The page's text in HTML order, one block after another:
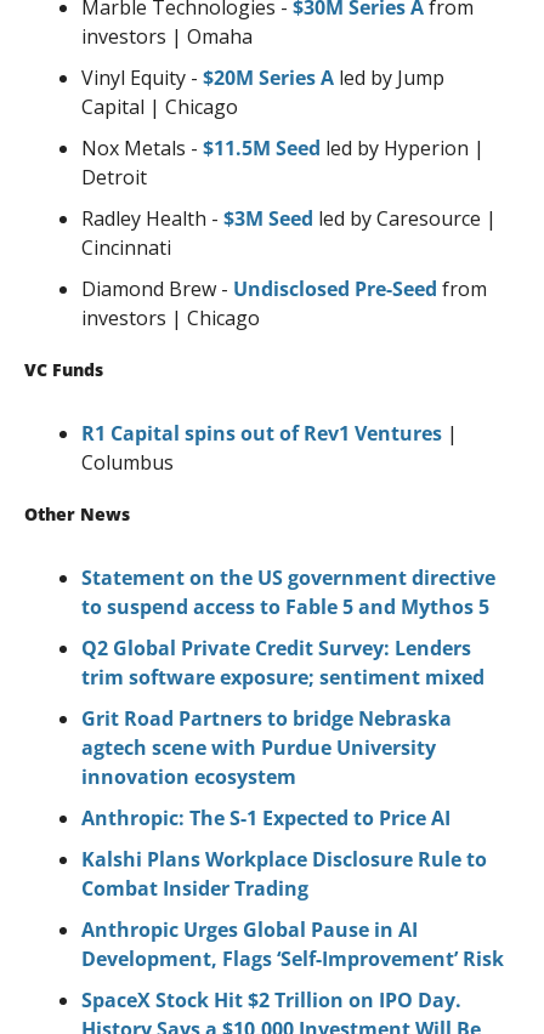
Marble Technologies - $30M Series A from
investors | Omaha
Vinyl Equity - $20M Series A led by Jump
Capital | Chicago
Nox Metals - $11.5M Seed led by Hyperion |
Detroit
Radley Health - $3M Seed led by Caresource |
Cincinnati
Diamond Brew - Undisclosed Pre-Seed from
investors | Chicago
VC Funds
R1 Capital spins out of Rev1 Ventures |
Columbus
Other News
Statement on the US government directive
to suspend access to Fable 5 and Mythos 5
Q2 Global Private Credit Survey: Lenders
trim software exposure; sentiment mixed
Grit Road Partners to bridge Nebraska
agtech scene with Purdue University
innovation ecosystem
Anthropic: The S-1 Expected to Price AI
Kalshi Plans Workplace Disclosure Rule to
Combat Insider Trading
Anthropic Urges Global Pause in AI
Development, Flags ‘Self-Improvement’ Risk
SpaceX Stock Hit $2 Trillion on IPO Day.